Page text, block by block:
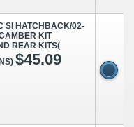
SI HATCHBACK/02-
KIT
REAR KITS(
$45.09